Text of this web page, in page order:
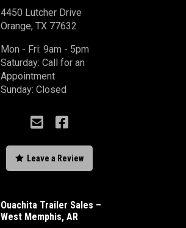
4450 Lutcher Drive
Orange, TX 77632
Mon - Fri: 9am - 5pm
Saturday: Call for an
Appointment
Sunday: Closed
 
 Leave a Review
Ouachita Trailer Sales –
West Memphis, AR